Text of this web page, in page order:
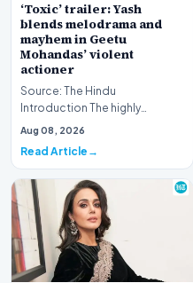
‘Toxic’ trailer: Yash
blends melodrama and
mayhem in Geetu
Mohandas’ violent
actioner
Source: The Hindu
Introduction The highly
anticipated cinematic project
Aug 08, 2026
Read Article